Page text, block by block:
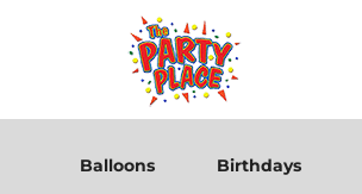
Balloons Birthdays